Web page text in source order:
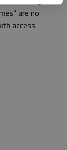
are no
access